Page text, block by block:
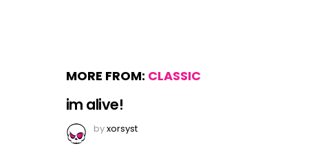
MORE FROM: CLASSIC
im alive!
byxorsyst